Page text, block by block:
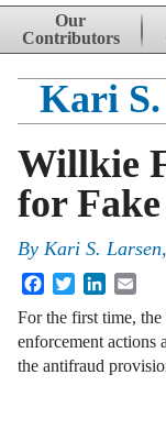
Skip to content
Our
Contributors
Kari
Willkie
for
By Kari S.
FacebookTwitterLinkedIn
For the first time,
enforcement actions
the antifraud